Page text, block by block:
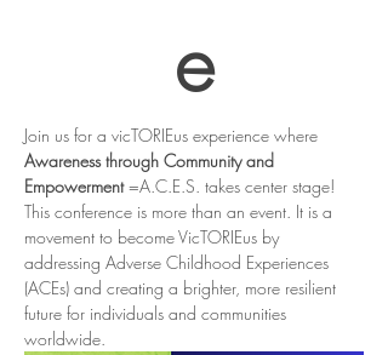
e
Join us for a vicTORIEus experience where
Awareness through Community and
Empowerment =A.C.E.S. takes center stage!
This conference is more than an event. It is a
movement to become VicTORIEus by
addressing Adverse Childhood Experiences
(ACEs) and creating a brighter, more resilient
future for individuals and communities
worldwide.